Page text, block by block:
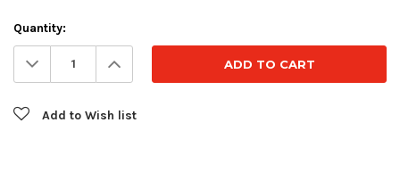
Current
Stock:
Quantity:
Decrease
Quantity: Increase
Quantity:
Add to Wish list